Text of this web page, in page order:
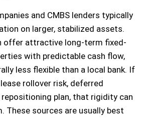
and CMBS lenders typically
on larger, stabilized assets.
offer attractive long-term fixed-
with predictable cash flow,
less flexible than a local bank. If
rollover risk, deferred
repositioning plan, that rigidity can
These sources are usually best